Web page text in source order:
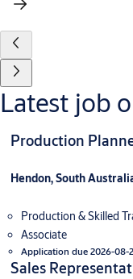
Latest job
Production
Hendon, South
Production & Skilled
Associate
Application due 2026-08-
Sales